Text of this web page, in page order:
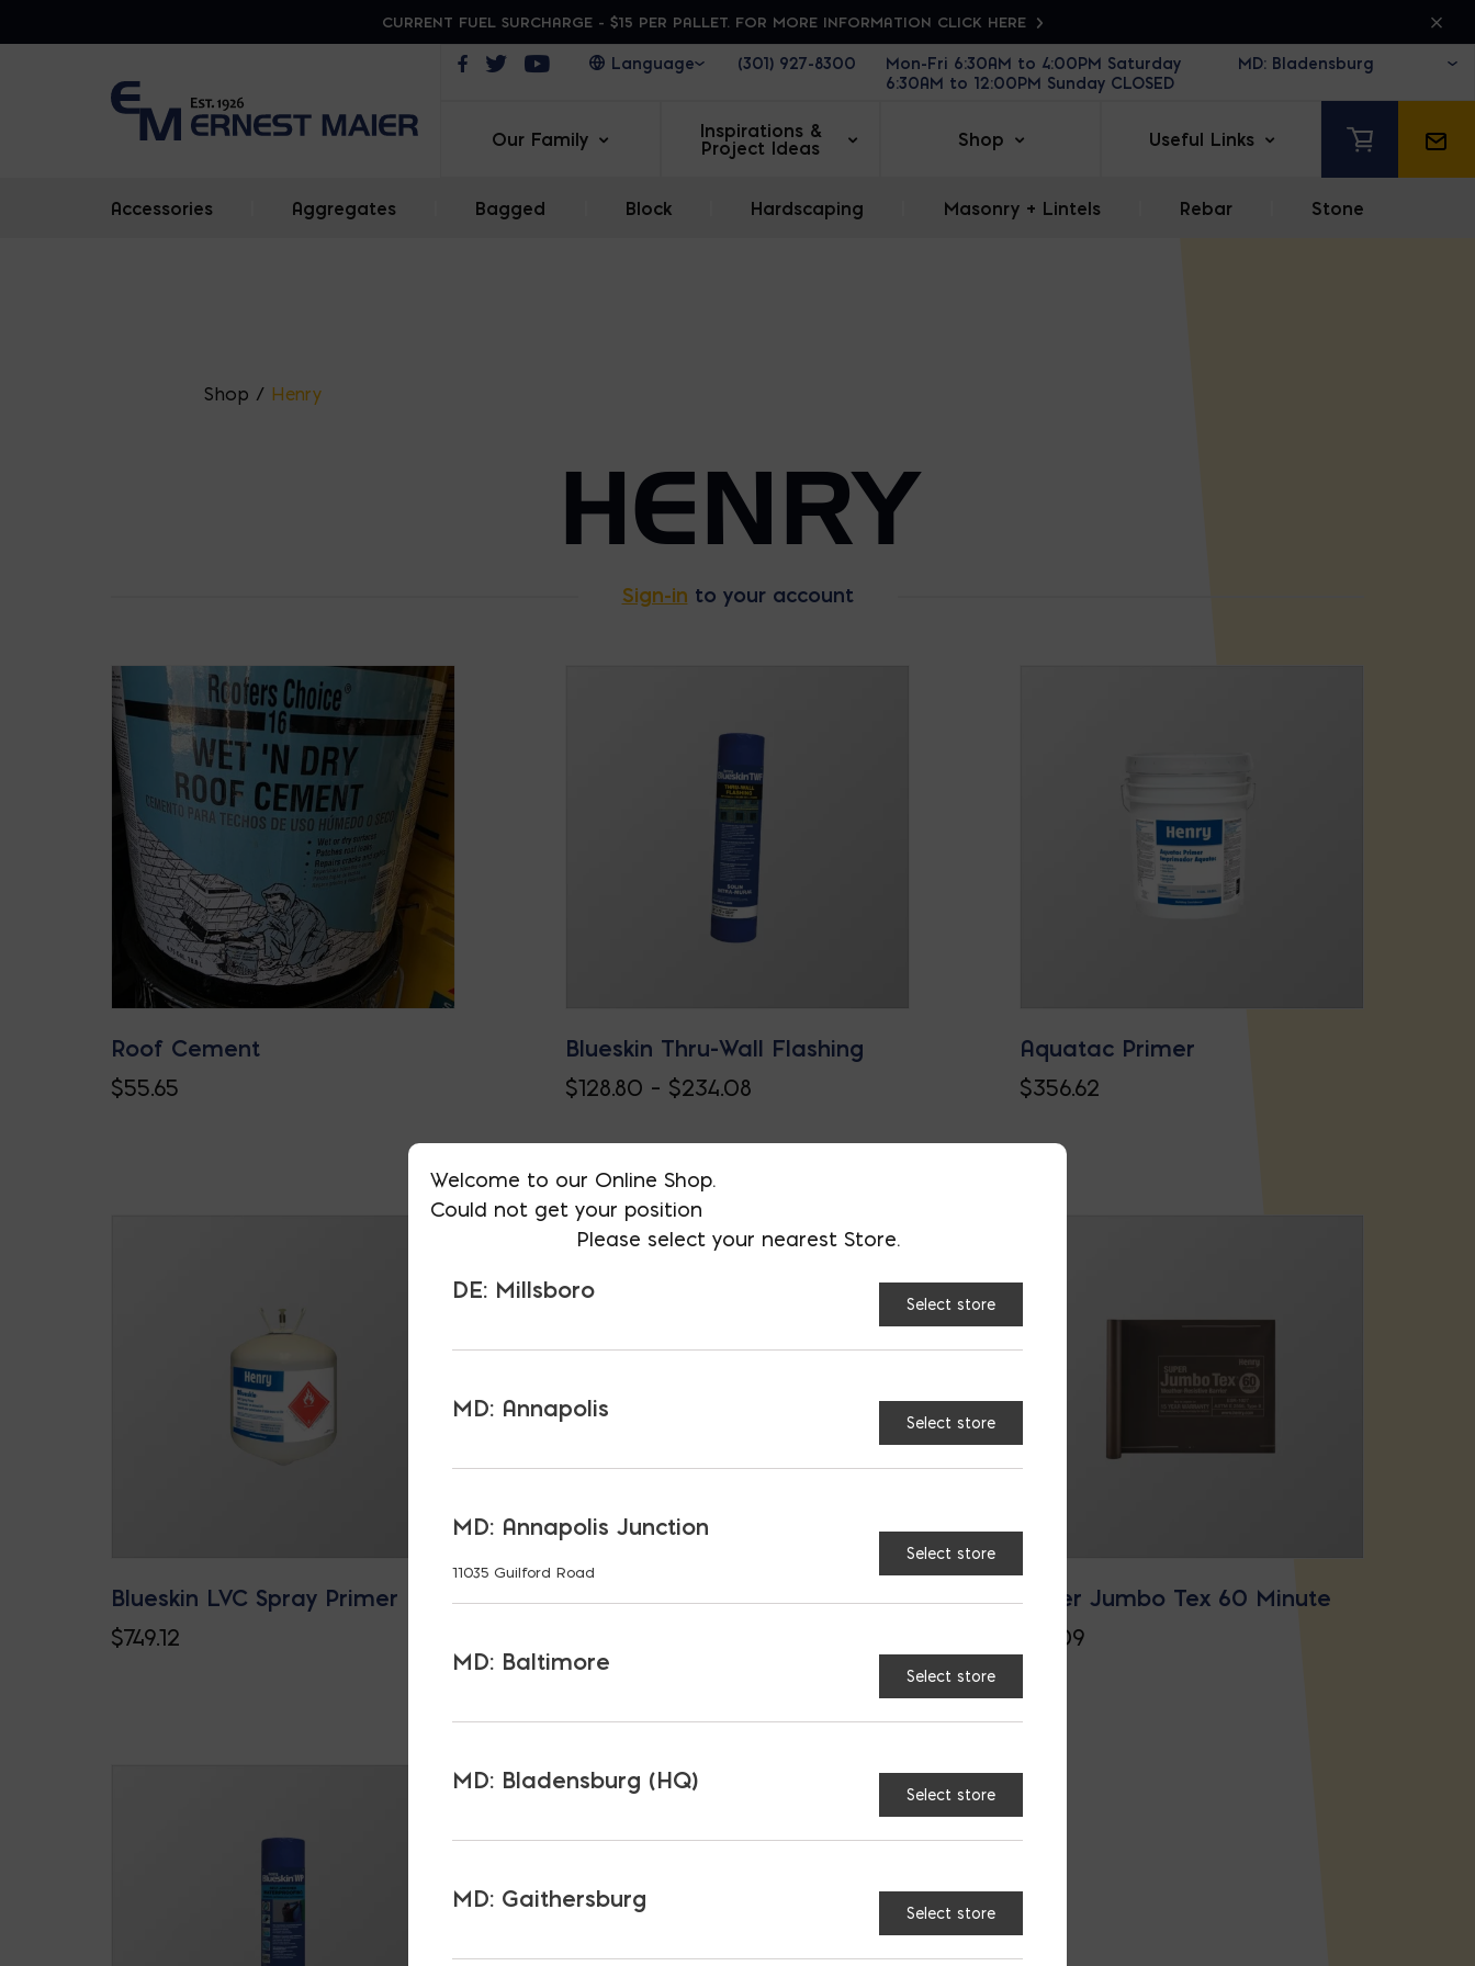
CURRENT FUEL SURCHARGE - $15 PER PALLET. FOR MORE INFORMATION CLICK HERE
Opens in a new window
Opens in a new window
Opens in a new window(301) 927-8300
Mon-Fri 6:30AM to 4:00PM Saturday
6:30AM to 12:00PM Sunday CLOSED
Our Family
Inspirations &
Project Ideas
Shop Useful Links
Accessories Aggregates Bagged Block Hardscaping Masonry + Lintels Rebar Stone
Shop / Henry
HENRY
Sign-in to your account
Roof Cement
$55.65
Blueskin Thru-Wall Flashing
$128.80 – $234.08Price
has
multiple
The
may
be
on
product
page
Aquatac Primer
$356.62
Blueskin LVC Spray Primer
$749.12
925 Building Envelope Sealant
Super Jumbo Tex 60 Minute
17.09
Welcome to our Online Shop.
Could not get your position
Please select your nearest Store.
DE: Millsboro
Select store
MD: Annapolis
Select store
MD: Annapolis Junction
11035 Guilford Road
Select store
MD: Baltimore
Select store
MD: Bladensburg (HQ)
Select store
MD: Gaithersburg
Select store